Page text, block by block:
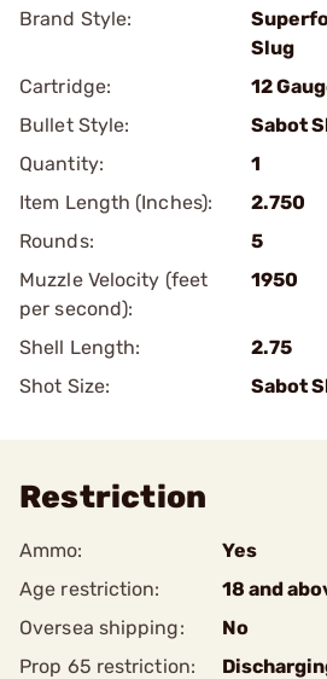
Brand Style:
Slug
Cartridge:
12
Bullet Style:
Sabot
Quantity:
1
Item Length (Inches):
2.750
Rounds:
5
Muzzle Velocity (feet
per second):
1950
Shell Length:
2.75
Shot Size:
Sabot
Restriction
Ammo:
Yes
Age restriction:
18 and
Oversea shipping:
No
Prop 65 restriction: